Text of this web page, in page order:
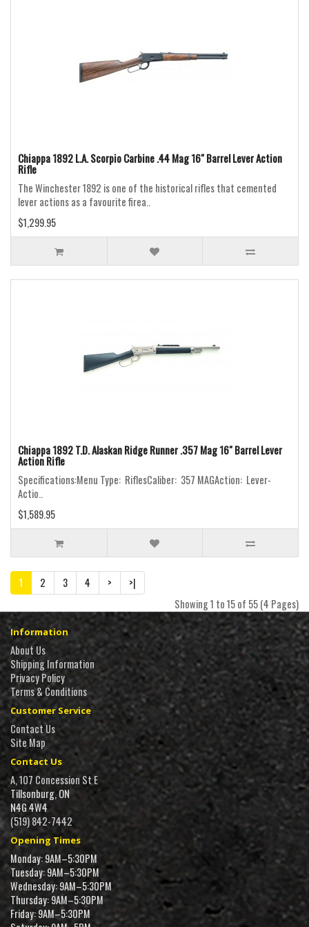
Chiappa 1892 L.A. Scorpio Carbine .44 Mag 16" Barrel Lever Action
Rifle
The Winchester 1892 is one of the historical rifles that cemented
lever actions as a favourite firea..
$1,299.95
Chiappa 1892 T.D. Alaskan Ridge Runner .357 Mag 16" Barrel Lever
Action Rifle
Specifications:Menu Type: RiflesCaliber: 357 MAGAction: Lever-
Actio..
$1,589.95
1 2 3 4 >
>|
Showing 1 to 15 of 55 (4 Pages)
Information
About Us
Shipping Information
Privacy Policy
Terms & Conditions
Customer Service
Contact Us
Site Map
Contact Us
A, 107 Concession St E
Tillsonburg, ON
N4G 4W4
(519) 842-7442
Opening Times
Monday: 9AM–5:30PM
Tuesday: 9AM–5:30PM
Wednesday: 9AM–5:30PM
Thursday: 9AM–5:30PM
Friday: 9AM–5:30PM